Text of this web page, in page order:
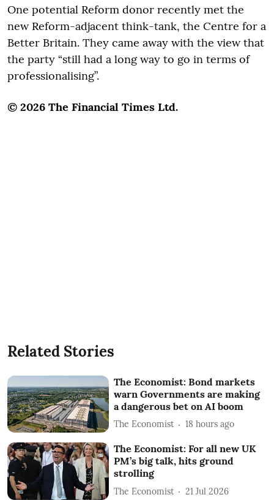
One potential Reform donor recently met the
new Reform-adjacent think-tank, the Centre for a
Better Britain. They came away with the view that
the party “still had a long way to go in terms of
professionalising”.
© 2026 The Financial Times Ltd.
Related Stories
The Economist: Bond markets
warn Governments are making
a dangerous bet on AI boom
The Economist 18 hours ago
The Economist: For all new UK
PM’s big talk, hits ground
strolling
The Economist 21 Jul 2026